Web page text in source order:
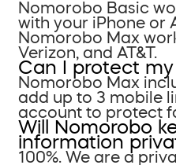
Nomorobo Basic
with your iPhone or
Nomorobo Max
Verizon, and AT&T.
Can I protect
Nomorobo Max
add up to 3 mobile
account to protect
Will Nomorobo
information
100%. We are a